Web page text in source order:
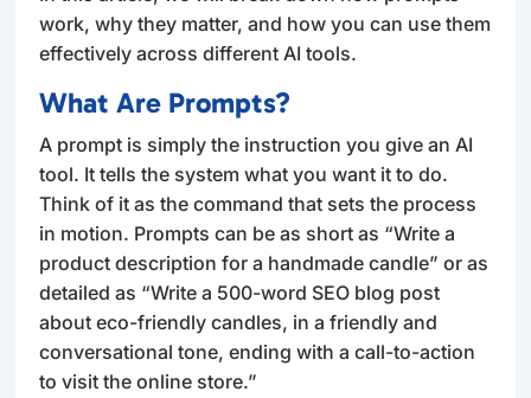
work, why they matter, and how you can use them
effectively across different AI tools.
What Are Prompts?
A prompt is simply the instruction you give an AI
tool. It tells the system what you want it to do.
Think of it as the command that sets the process
in motion. Prompts can be as short as “Write a
product description for a handmade candle” or as
detailed as “Write a 500-word SEO blog post
about eco-friendly candles, in a friendly and
conversational tone, ending with a call-to-action
to visit the online store.”